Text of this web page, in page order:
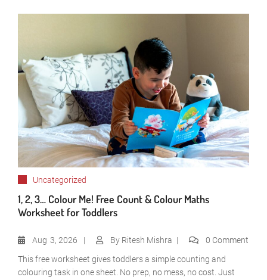
Uncategorized
1, 2, 3… Colour Me! Free Count & Colour Maths
Worksheet for Toddlers
Aug 3, 2026 By Ritesh Mishra
0 Comment
This free worksheet gives toddlers a simple counting and
colouring task in one sheet. No prep, no mess, no cost. Just